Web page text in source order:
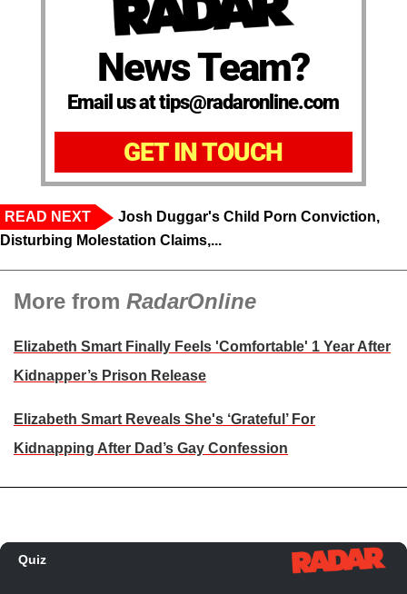
News Team?
Email us at tips@radaronline.com
GET IN TOUCH
READ NEXT
Josh Duggar's Child Porn Conviction,
Disturbing Molestation Claims,...
More from RadarOnline
Elizabeth Smart Finally Feels 'Comfortable' 1 Year After
Kidnapper’s Prison Release
Elizabeth Smart Reveals She's ‘Grateful’ For
Kidnapping After Dad’s Gay Confession